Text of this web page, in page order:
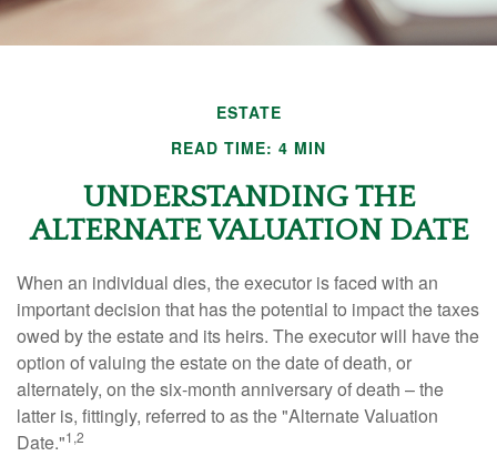
ESTATE
READ TIME: 4 MIN
UNDERSTANDING THE
ALTERNATE VALUATION DATE
When an individual dies, the executor is faced with an
important decision that has the potential to impact the taxes
owed by the estate and its heirs. The executor will have the
option of valuing the estate on the date of death, or
alternately, on the six-month anniversary of death – the
latter is, fittingly, referred to as the "Alternate Valuation
Date."1,2